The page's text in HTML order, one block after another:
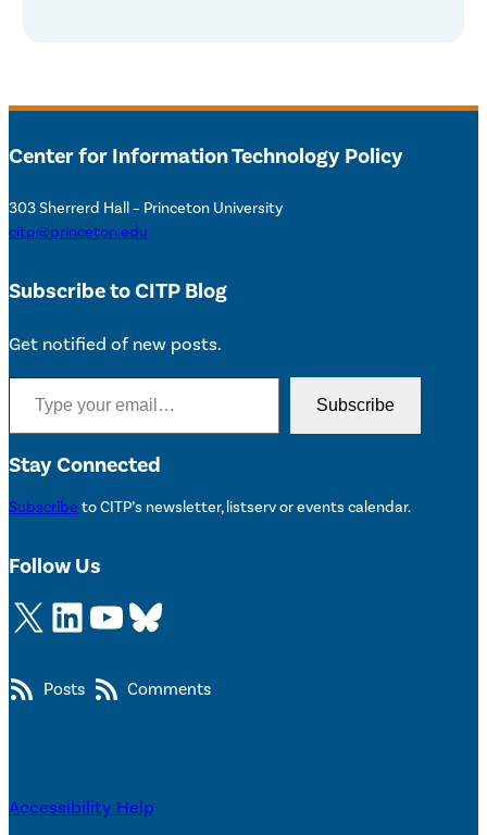
Center for Information Technology Policy
303 Sherrerd Hall – Princeton University
citp@princeton.edu
Subscribe to CITP Blog
Get notified of new posts.
Type your email…
Subscribe
Stay Connected
Subscribe to CITP’s newsletter, listserv or events calendar.
Follow Us
X LinkedIn YouTube Bluesky
Posts Comments
Accessibility Help